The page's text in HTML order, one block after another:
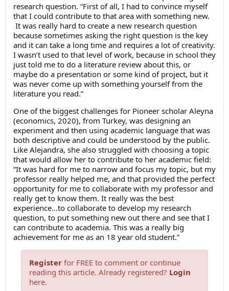
research question. “First of all, I had to convince myself
that I could contribute to that area with something new.
It was really hard to create a new research question
because sometimes asking the right question is the key
and it can take a long time and requires a lot of creativity.
I wasn’t used to that level of work, because in school they
just told me to do a literature review about this, or
maybe do a presentation or some kind of project, but it
was never come up with something yourself from the
literature you read.”
One of the biggest challenges for Pioneer scholar Aleyna
(economics, 2020), from Turkey, was designing an
experiment and then using academic language that was
both descriptive and could be understood by the public.
Like Alejandra, she also struggled with choosing a topic
that would allow her to contribute to her academic field:
“It was hard for me to narrow and focus my topic, but my
professor really helped me, and that provided the perfect
opportunity for me to collaborate with my professor and
really get to know them. It really was the best
experience…to collaborate to develop my research
question, to put something new out there and see that I
can contribute to academia. This was a really big
achievement for me as an 18 year old student.”
Register for FREE to comment or continue
reading this article. Already registered? Login
here.